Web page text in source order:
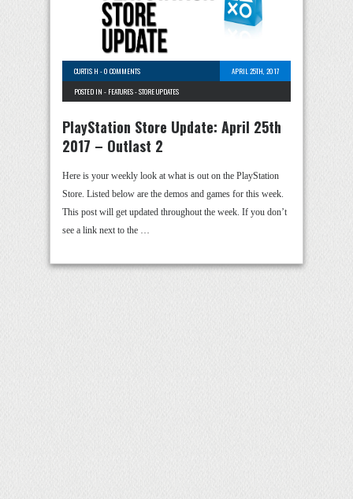
CURTIS H -0 COMMENTS
APRIL 25TH, 2017
POSTED IN - FEATURES-STORE UPDATES
PlayStation Store Update: April 25th
2017 – Outlast 2
Here is your weekly look at what is out on the PlayStation
Store. Listed below are the demos and games for this week.
This post will get updated throughout the week. If you don’t
see a link next to the …